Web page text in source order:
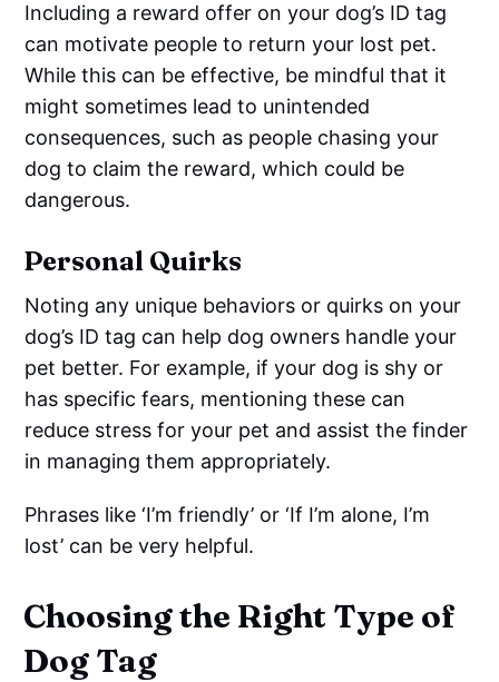
Including a reward offer on your dog’s ID tag
can motivate people to return your lost pet.
While this can be effective, be mindful that it
might sometimes lead to unintended
consequences, such as people chasing your
dog to claim the reward, which could be
dangerous.
Personal Quirks
Noting any unique behaviors or quirks on your
dog’s ID tag can help dog owners handle your
pet better. For example, if your dog is shy or
has specific fears, mentioning these can
reduce stress for your pet and assist the finder
in managing them appropriately.
Phrases like ‘I’m friendly’ or ‘If I’m alone, I’m
lost’ can be very helpful.
Choosing the Right Type of
Dog Tag